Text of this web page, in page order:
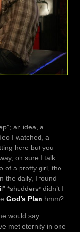
an idea, a
I watched, a
here but you
oh sure I talk
of a pretty girl, the
the daily, I found
l” *shudders* didn’t I
God’s Plan hmm?
would say
met eternity in one